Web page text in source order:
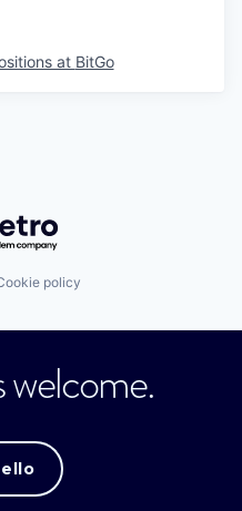
at BitGo
Getro.com
policy
welcome.